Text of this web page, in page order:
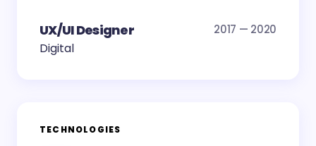
UX/UI Designer 2017 — 2020
Digital
TECHNOLOGIES